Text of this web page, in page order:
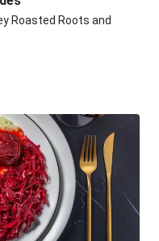
Roasted Roots and